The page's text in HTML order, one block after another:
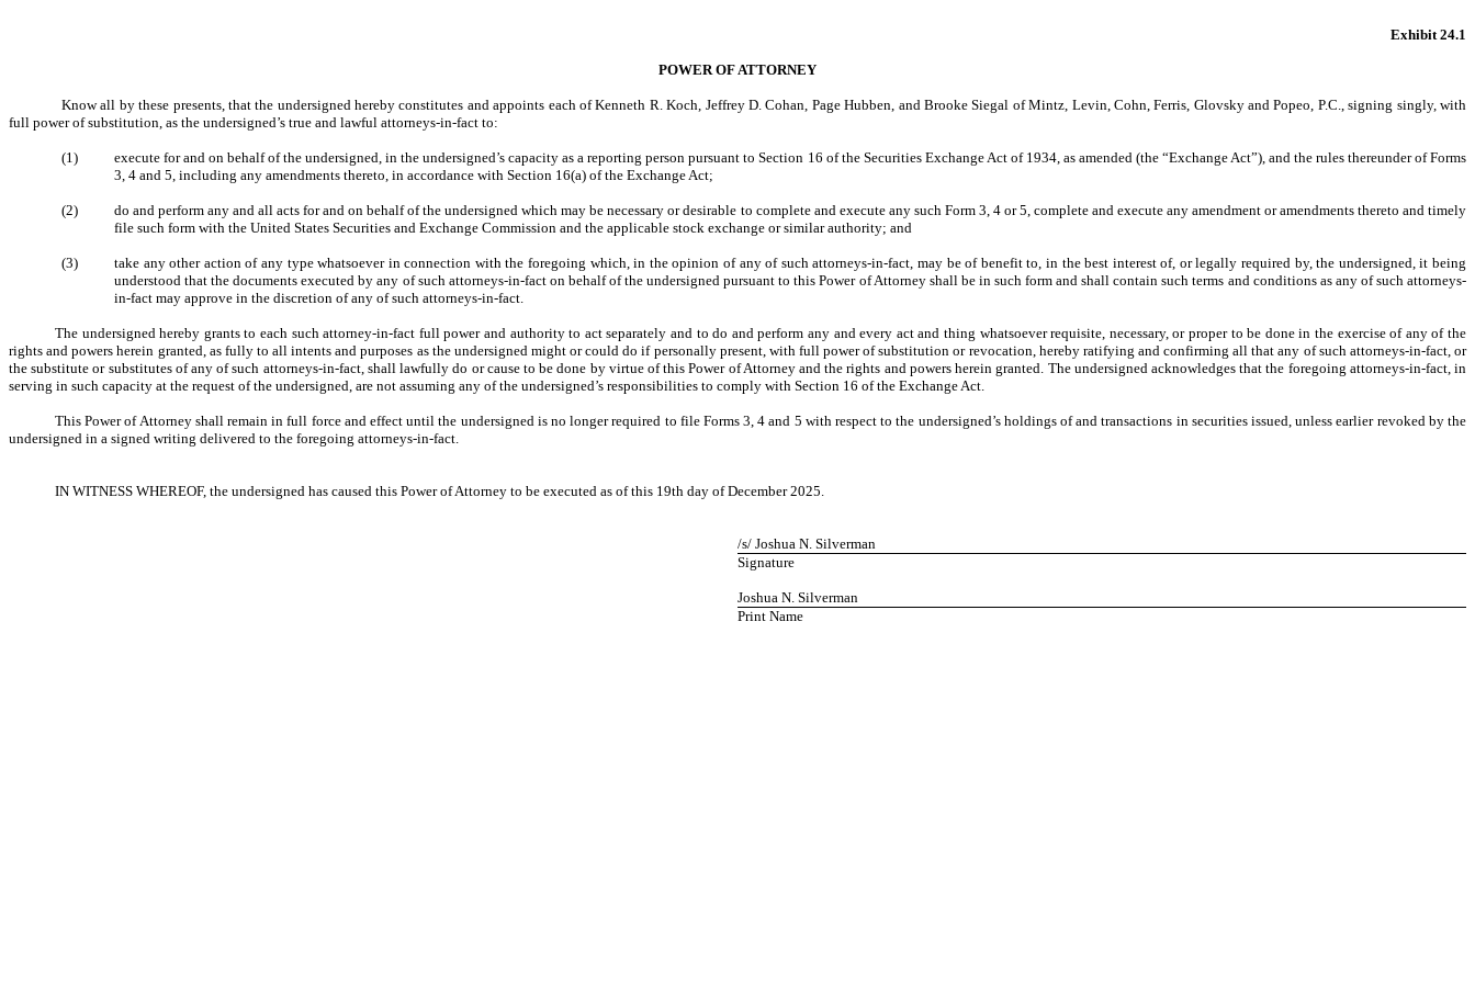
Exhibit 24.1
POWER OF ATTORNEY
Know all by these presents, that the undersigned hereby constitutes and appoints each of Kenneth R. Koch, Jeffrey D. Cohan, Page Hubben, and Brooke Siegal of Mintz, Levin, Cohn, Ferris, Glovsky and Popeo, P.C., signing singly, with
full power of substitution, as the undersigned’s true and lawful attorneys-in-fact to:
(1)
execute for and on behalf of the undersigned, in the undersigned’s capacity as a reporting person pursuant to Section 16 of the Securities Exchange Act of 1934, as amended (the “Exchange Act”), and the rules thereunder of Forms
3, 4 and 5, including any amendments thereto, in accordance with Section 16(a) of the Exchange Act;
(2)
do and perform any and all acts for and on behalf of the undersigned which may be necessary or desirable to complete and execute any such Form 3, 4 or 5, complete and execute any amendment or amendments thereto and timely
file such form with the United States Securities and Exchange Commission and the applicable stock exchange or similar authority; and
(3)
take any other action of any type whatsoever in connection with the foregoing which, in the opinion of any of such attorneys-in-fact, may be of benefit to, in the best interest of, or legally required by, the undersigned, it being
understood that the documents executed by any of such attorneys-in-fact on behalf of the undersigned pursuant to this Power of Attorney shall be in such form and shall contain such terms and conditions as any of such attorneys-
in-fact may approve in the discretion of any of such attorneys-in-fact.
The undersigned hereby grants to each such attorney-in-fact full power and authority to act separately and to do and perform any and every act and thing whatsoever requisite, necessary, or proper to be done in the exercise of any of the
rights and powers herein granted, as fully to all intents and purposes as the undersigned might or could do if personally present, with full power of substitution or revocation, hereby ratifying and confirming all that any of such attorneys-in-fact, or
the substitute or substitutes of any of such attorneys-in-fact, shall lawfully do or cause to be done by virtue of this Power of Attorney and the rights and powers herein granted. The undersigned acknowledges that the foregoing attorneys-in-fact, in
serving in such capacity at the request of the undersigned, are not assuming any of the undersigned’s responsibilities to comply with Section 16 of the Exchange Act.
This Power of Attorney shall remain in full force and effect until the undersigned is no longer required to file Forms 3, 4 and 5 with respect to the undersigned’s holdings of and transactions in securities issued, unless earlier revoked by the
undersigned in a signed writing delivered to the foregoing attorneys-in-fact.
IN WITNESS WHEREOF, the undersigned has caused this Power of Attorney to be executed as of this 19th day of December 2025.
/s/ Joshua N. Silverman
Signature
Joshua N. Silverman
Print Name